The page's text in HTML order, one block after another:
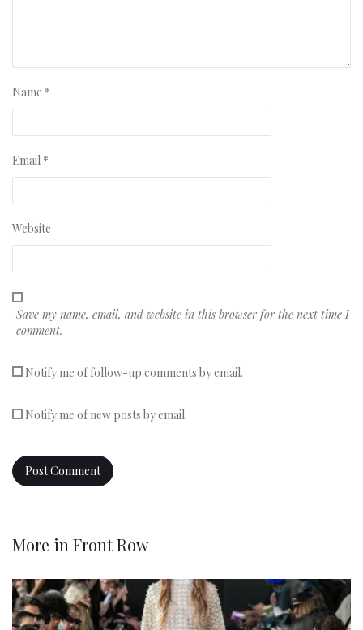
Name *
Email *
Website
Save my name, email, and website in this browser for the next time I
comment.
Notify me of follow-up comments by email.
Notify me of new posts by email.
More in Front Row